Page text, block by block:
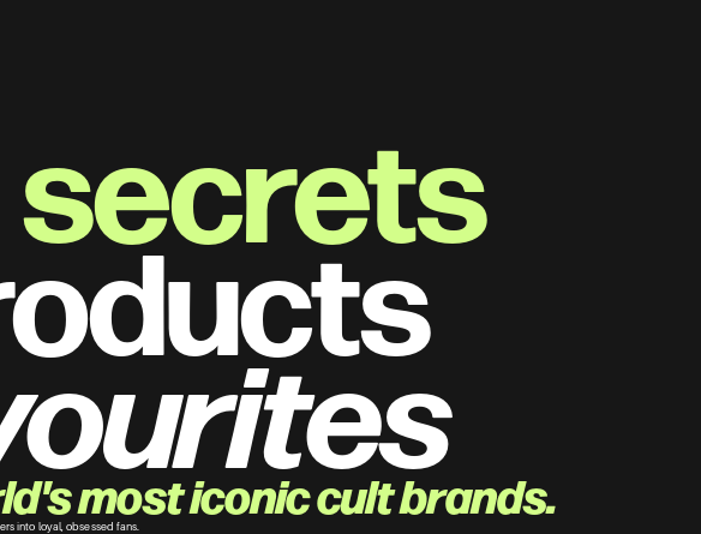
secrets
most iconic cult brands.
into loyal, obsessed fans.